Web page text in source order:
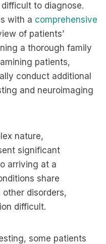
to diagnose.
with a comprehensive
of patients’
a thorough family
patients,
conduct additional
and neuroimaging
nature,
significant
arriving at a
share
disorders,
difficult.
some patients